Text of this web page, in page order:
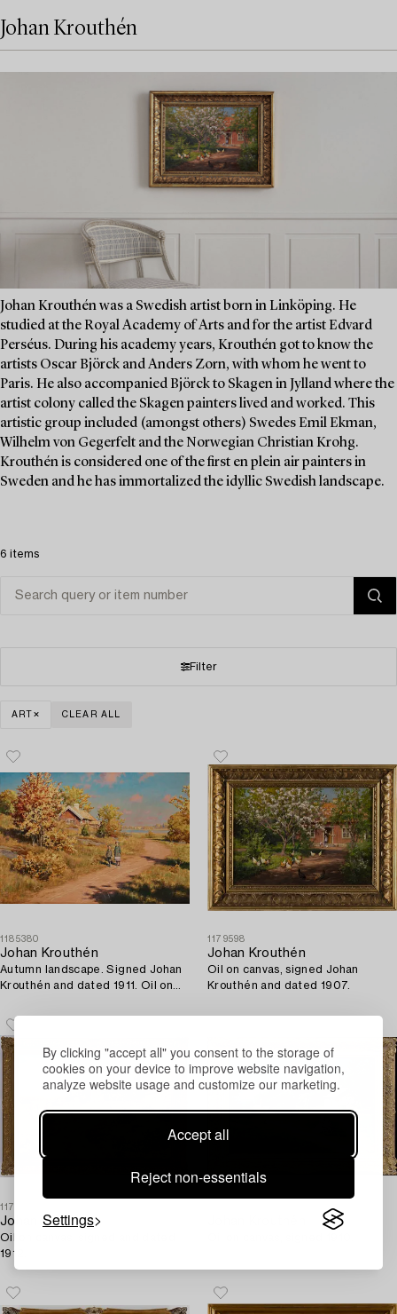
By clicking "accept all" you consent to the storage of
cookies on your device to improve website navigation,
analyze website usage and customize our marketing.
Accept all
Reject non-essentials
Settings
Johan Krouthén
Johan Krouthén was a Swedish artist born in Linköping. He
studied at the Royal Academy of Arts and for the artist Edvard
Perséus. During his academy years, Krouthén got to know the
artists Oscar Björck and Anders Zorn, with whom he went to
Paris. He also accompanied Björck to Skagen in Jylland where the
artist colony called the Skagen painters lived and worked. This
artistic group included (amongst others) Swedes Emil Ekman,
Wilhelm von Gegerfelt and the Norwegian Christian Krohg.
Krouthén is considered one of the first en plein air painters in
Sweden and he has immortalized the idyllic Swedish landscape.
6 items
Filter
ART CLEAR ALL
1185380
Johan Krouthén
Autumn landscape. Signed Johan
Krouthén and dated 1911. Oil on
1179598
Johan Krouthén
Oil on canvas, signed Johan
Krouthén and dated 1907.
1175198
Johan Krouthén
Oil on canvas, signed and dated
1912.